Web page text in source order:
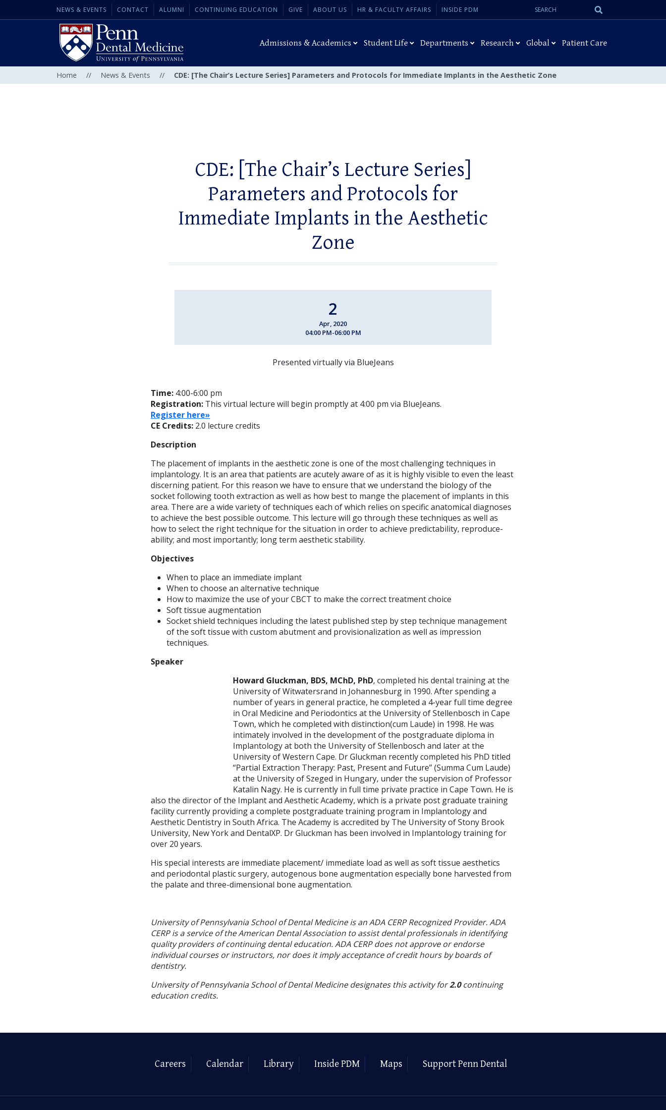
NEWS & EVENTS CONTACT ALUMNI CONTINUING EDUCATION GIVE ABOUT US HR & FACULTY AFFAIRS INSIDE PDM
Search
Admissions & Academics Student Life Departments Research Global Patient Care
Home // News & Events // CDE: [The Chair’s Lecture Series] Parameters and Protocols for Immediate Implants in the Aesthetic Zone
CDE: [The Chair’s Lecture Series]
Parameters and Protocols for
Immediate Implants in the Aesthetic
Zone
2
Apr, 2020
04:00 PM-06:00 PM
Presented virtually via BlueJeans
Time: 4:00-6:00 pm
Registration: This virtual lecture will begin promptly at 4:00 pm via BlueJeans.
Register here»
CE Credits: 2.0 lecture credits
Description
The placement of implants in the aesthetic zone is one of the most challenging techniques in
implantology. It is an area that patients are acutely aware of as it is highly visible to even the least
discerning patient. For this reason we have to ensure that we understand the biology of the
socket following tooth extraction as well as how best to mange the placement of implants in this
area. There are a wide variety of techniques each of which relies on specific anatomical diagnoses
to achieve the best possible outcome. This lecture will go through these techniques as well as
how to select the right technique for the situation in order to achieve predictability, reproduce-
ability; and most importantly; long term aesthetic stability.
Objectives
When to place an immediate implant
When to choose an alternative technique
How to maximize the use of your CBCT to make the correct treatment choice
Soft tissue augmentation
Socket shield techniques including the latest published step by step technique management
of the soft tissue with custom abutment and provisionalization as well as impression
techniques.
Speaker
Howard Gluckman, BDS, MChD, PhD, completed his dental training at the
University of Witwatersrand in Johannesburg in 1990. After spending a
number of years in general practice, he completed a 4-year full time degree
in Oral Medicine and Periodontics at the University of Stellenbosch in Cape
Town, which he completed with distinction(cum Laude) in 1998. He was
intimately involved in the development of the postgraduate diploma in
Implantology at both the University of Stellenbosch and later at the
University of Western Cape. Dr Gluckman recently completed his PhD titled
“Partial Extraction Therapy: Past, Present and Future” (Summa Cum Laude)
at the University of Szeged in Hungary, under the supervision of Professor
Katalin Nagy. He is currently in full time private practice in Cape Town. He is
also the director of the Implant and Aesthetic Academy, which is a private post graduate training
facility currently providing a complete postgraduate training program in Implantology and
Aesthetic Dentistry in South Africa. The Academy is accredited by The University of Stony Brook
University, New York and DentalXP. Dr Gluckman has been involved in Implantology training for
over 20 years.
His special interests are immediate placement/ immediate load as well as soft tissue aesthetics
and periodontal plastic surgery, autogenous bone augmentation especially bone harvested from
the palate and three-dimensional bone augmentation.
University of Pennsylvania School of Dental Medicine is an ADA CERP Recognized Provider. ADA
CERP is a service of the American Dental Association to assist dental professionals in identifying
quality providers of continuing dental education. ADA CERP does not approve or endorse
individual courses or instructors, nor does it imply acceptance of credit hours by boards of
dentistry.
University of Pennsylvania School of Dental Medicine designates this activity for2.0continuing
education credits.
Careers Calendar Library Inside PDM Maps Support Penn Dental